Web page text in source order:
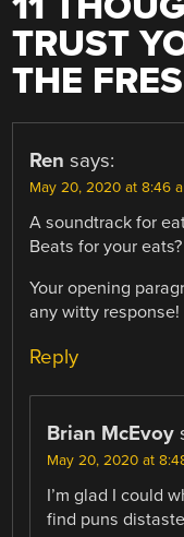
TRUST
THE
Ren says:
May 20, 2020 at 8:46
A soundtrack for
Beats for your eats?
Your opening
any witty response!
Reply
Brian McEvoy
May 20, 2020 at
I’m glad I could
find puns